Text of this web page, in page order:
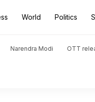
World Politics
Narendra Modi OTT